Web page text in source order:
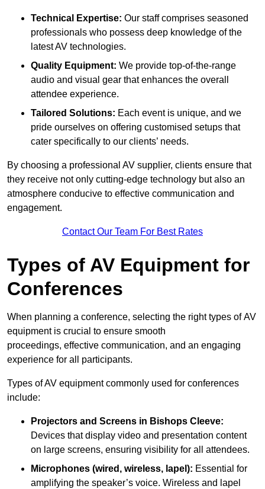
Technical Expertise: Our staff comprises seasoned
professionals who possess deep knowledge of the
latest AV technologies.
Quality Equipment: We provide top-of-the-range
audio and visual gear that enhances the overall
attendee experience.
Tailored Solutions: Each event is unique, and we
pride ourselves on offering customised setups that
cater specifically to our clients’ needs.
By choosing a professional AV supplier, clients ensure that
they receive not only cutting-edge technology but also an
atmosphere conducive to effective communication and
engagement.
Contact Our Team For Best Rates
Types of AV Equipment for
Conferences
When planning a conference, selecting the right types of AV
equipment is crucial to ensure smooth
proceedings, effective communication, and an engaging
experience for all participants.
Types of AV equipment commonly used for conferences
include:
Projectors and Screens in Bishops Cleeve:
Devices that display video and presentation content
on large screens, ensuring visibility for all attendees.
Microphones (wired, wireless, lapel): Essential for
amplifying the speaker’s voice. Wireless and lapel